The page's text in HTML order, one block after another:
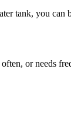
tank, you can
or needs